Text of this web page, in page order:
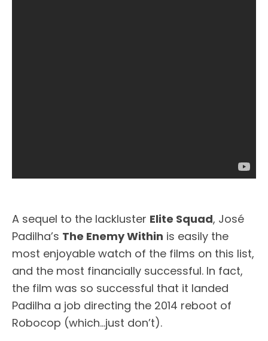
A sequel to the lackluster Elite Squad, José
Padilha’s The Enemy Within is easily the
most enjoyable watch of the films on this list,
and the most financially successful. In fact,
the film was so successful that it landed
Padilha a job directing the 2014 reboot of
Robocop (which…just don’t).